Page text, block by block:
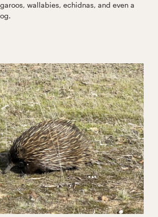
wallabies, echidnas, and even a